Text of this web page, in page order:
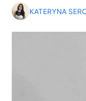
KATERYNA